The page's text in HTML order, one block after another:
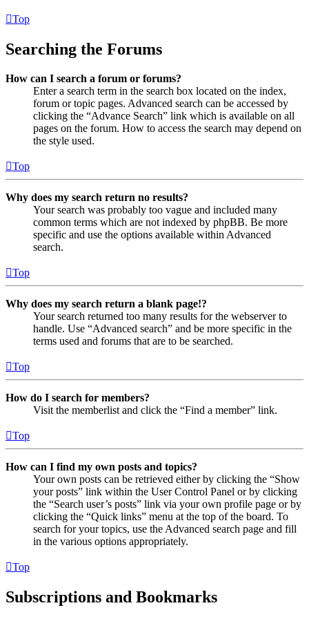
Top
Searching the Forums
How can I search a forum or forums?
Enter a search term in the search box located on the index,
forum or topic pages. Advanced search can be accessed by
clicking the “Advance Search” link which is available on all
pages on the forum. How to access the search may depend on
the style used.
Top
Why does my search return no results?
Your search was probably too vague and included many
common terms which are not indexed by phpBB. Be more
specific and use the options available within Advanced
search.
Top
Why does my search return a blank page!?
Your search returned too many results for the webserver to
handle. Use “Advanced search” and be more specific in the
terms used and forums that are to be searched.
Top
How do I search for members?
Visit the memberlist and click the “Find a member” link.
Top
How can I find my own posts and topics?
Your own posts can be retrieved either by clicking the “Show
your posts” link within the User Control Panel or by clicking
the “Search user’s posts” link via your own profile page or by
clicking the “Quick links” menu at the top of the board. To
search for your topics, use the Advanced search page and fill
in the various options appropriately.
Top
Subscriptions and Bookmarks